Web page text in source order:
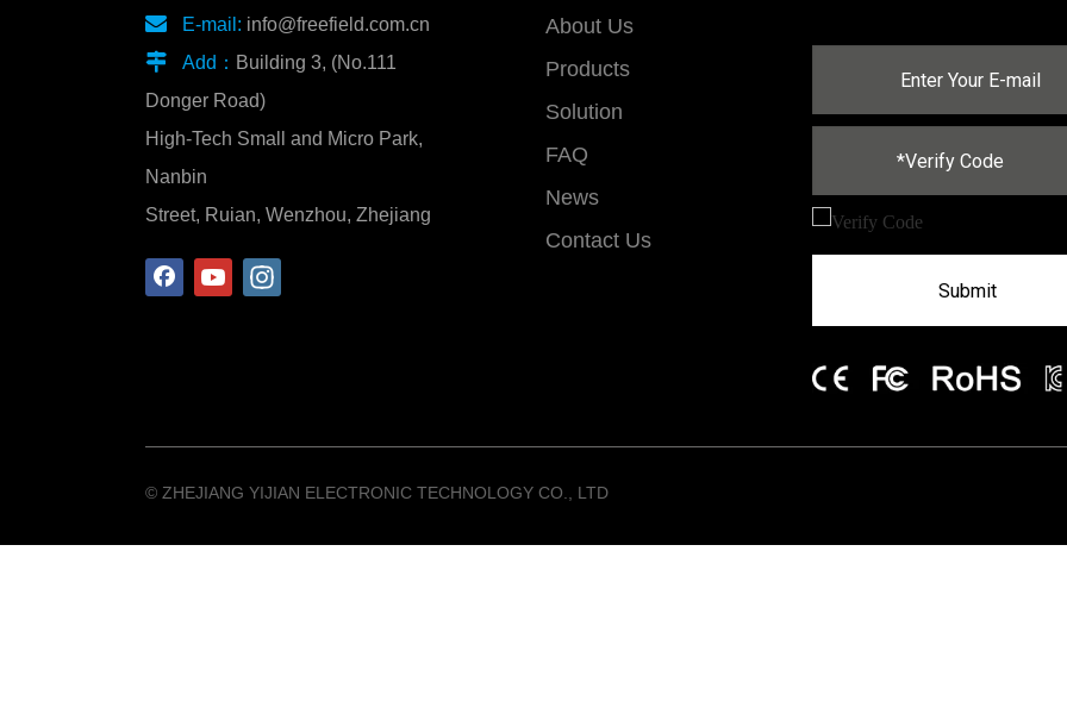
 E-mail: info@freefield.com.cn
 Add： Building 3, (No.111
Donger Road)
High-Tech Small and Micro Park,
Nanbin
Street, Ruian, Wenzhou, Zhejiang
About Us
Products
Solution
FAQ
News
Contact Us
Submit
©️ ZHEJIANG YIJIAN ELECTRONIC TECHNOLOGY CO., LTD